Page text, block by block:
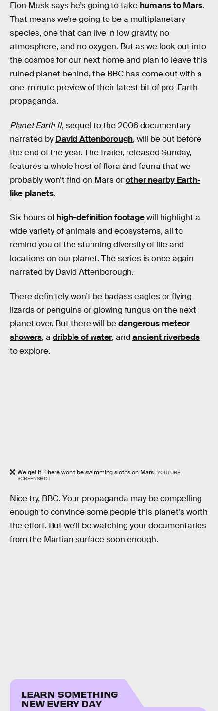
Elon Musk says he’s going to take humans to Mars.
That means we’re going to be a multiplanetary
species, one that can live in low gravity, no
atmosphere, and no oxygen. But as we look out into
the cosmos for our next home and plan to leave this
ruined planet behind, the BBC has come out with a
one-minute preview of their latest bit of pro-Earth
propaganda.
Planet Earth II, sequel to the 2006 documentary
narrated by David Attenborough, will be out before
the end of the year. The trailer, released Sunday,
features a whole host of flora and fauna that we
probably won’t find on Mars orother nearby Earth-
like planets.
Six hours of high-definition footagewill highlight a
wide variety of animals and ecosystems, all to
remind you of the stunning diversity of life and
locations on our planet. The series is once again
narrated by David Attenborough.
There definitely won’t be badass eagles or flying
lizards or penguins or glowing fungus on the next
planet over. But there will bedangerous meteor
showers, a dribble of water, and ancient riverbeds
to explore.
We get it. There won't be swimming sloths on Mars. YOUTUBE
SCREENSHOT
Nice try, BBC. Your propaganda may be compelling
enough to convince some people this planet’s worth
the effort. But we’ll be watching your documentaries
from the Martian surface soon enough.
LEARN SOMETHING
NEW EVERY DAY